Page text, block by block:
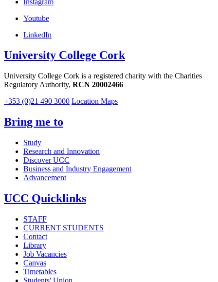
Youtube
LinkedIn
University College Cork
University College Cork is a registered charity with the Charities
Regulatory Authority, RCN 20002466
+353 (0)21 490 3000 Location Maps
Bring me to
Study
Research and Innovation
Discover UCC
Business and Industry Engagement
Advancement
UCC Quicklinks
STAFF
CURRENT STUDENTS
Contact
Library
Job Vacancies
Canvas
Timetables
Students' Union